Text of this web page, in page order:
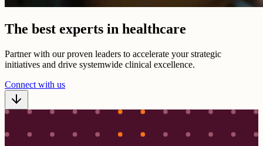
The best experts in healthcare
Partner with our proven leaders to accelerate your strategic
initiatives and drive systemwide clinical excellence.
Connect with us